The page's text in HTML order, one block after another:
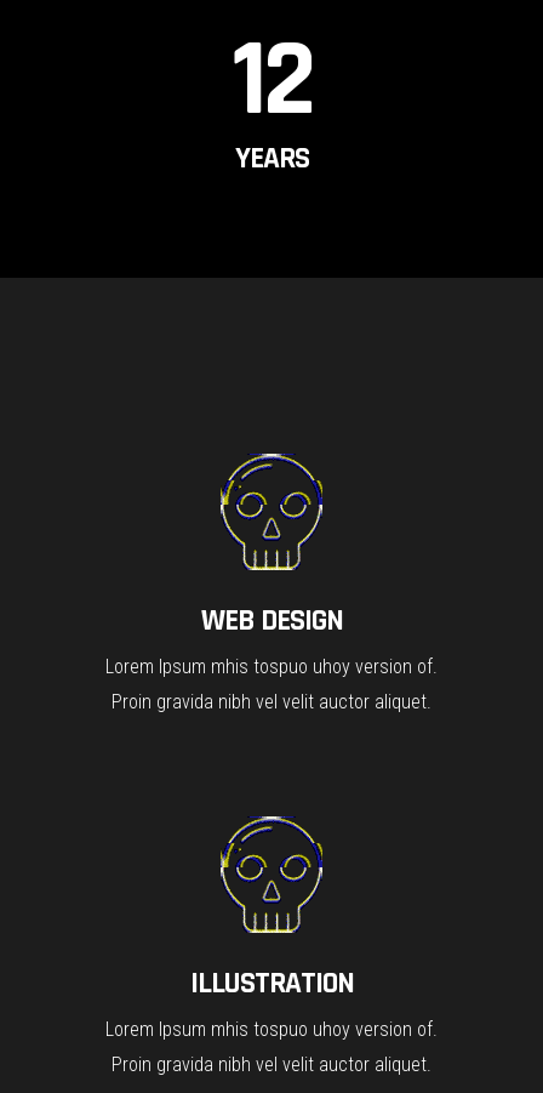
12
YEARS
WEB DESIGN
Lorem Ipsum mhis tospuo uhoy version of.
Proin gravida nibh vel velit auctor aliquet.
ILLUSTRATION
Lorem Ipsum mhis tospuo uhoy version of.
Proin gravida nibh vel velit auctor aliquet.